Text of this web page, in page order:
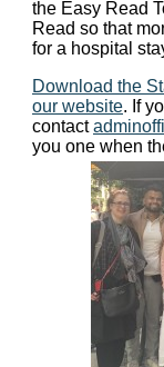
the Easy Read
Read so that
for a hospital
Download the
our website. If
contact
you one when